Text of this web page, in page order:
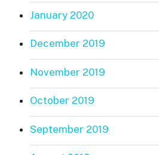
January 2020
December 2019
November 2019
October 2019
September 2019